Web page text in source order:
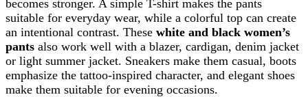
becomes stronger. A simple T-shirt makes the pants
suitable for everyday wear, while a colorful top can create
an intentional contrast. These white and black women’s
pants also work well with a blazer, cardigan, denim jacket
or light summer jacket. Sneakers make them casual, boots
emphasize the tattoo-inspired character, and elegant shoes
make them suitable for evening occasions.